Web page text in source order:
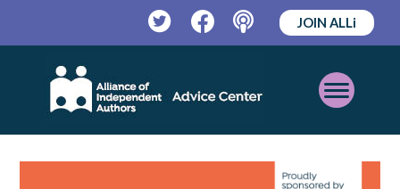
TwitterFacebookPodcast
JOIN ALLi
Open
Mobile
Menu